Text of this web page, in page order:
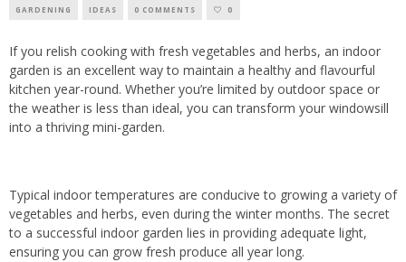
GARDENING IDEAS 0 COMMENTS 0
If you relish cooking with fresh vegetables and herbs, an indoor
garden is an excellent way to maintain a healthy and flavourful
kitchen year-round. Whether you’re limited by outdoor space or
the weather is less than ideal, you can transform your windowsill
into a thriving mini-garden.
Typical indoor temperatures are conducive to growing a variety of
vegetables and herbs, even during the winter months. The secret
to a successful indoor garden lies in providing adequate light,
ensuring you can grow fresh produce all year long.